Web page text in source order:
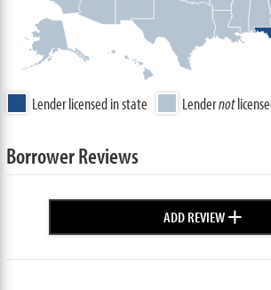
Lender licensed in state Lendernot
Borrower Reviews
ADD REVIEW+